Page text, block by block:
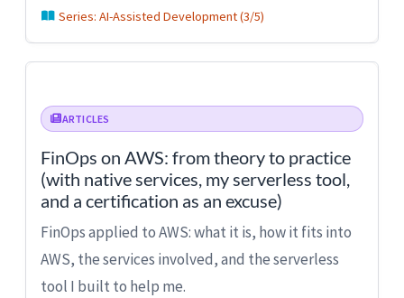
Series: AI-Assisted Development (3/5)
ARTICLES
FinOps on AWS: from theory to practice
(with native services, my serverless tool,
and a certification as an excuse)
FinOps applied to AWS: what it is, how it fits into
AWS, the services involved, and the serverless
tool I built to help me.